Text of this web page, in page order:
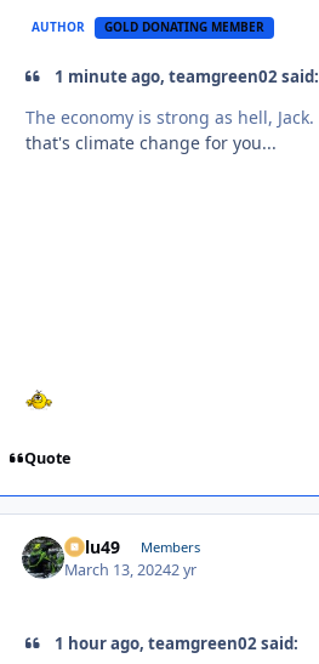
AUTHOR GOLD DONATING MEMBER
1 minute ago, teamgreen02 said:
The economy is strong as hell, Jack.
that's climate change for you...
Quote
Palu49 Members
March 13, 20242 yr
1 hour ago, teamgreen02 said: